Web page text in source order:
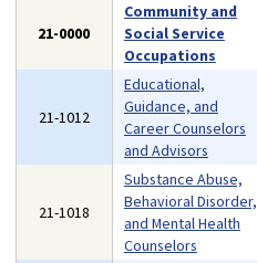
21-0000
Community and
Social Service
Occupations
21-1012
Educational,
Guidance, and
Career Counselors
and Advisors
21-1018
Substance Abuse,
Behavioral Disorder,
and Mental Health
Counselors